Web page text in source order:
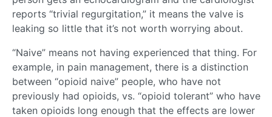
reports “trivial regurgitation,” it means the valve is
leaking so little that it’s not worth worrying about.
“Naive” means not having experienced that thing. For
example, in pain management, there is a distinction
between “opioid naive” people, who have not
previously had opioids, vs. “opioid tolerant” who have
taken opioids long enough that the effects are lower